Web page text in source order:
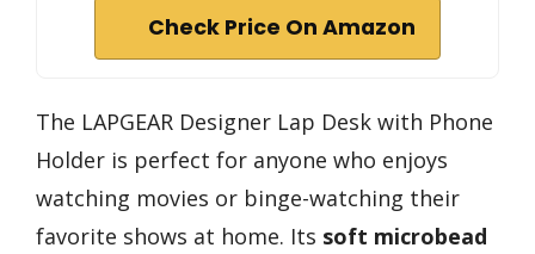
Check Price On Amazon
The LAPGEAR Designer Lap Desk with Phone
Holder is perfect for anyone who enjoys
watching movies or binge-watching their
favorite shows at home. Its soft microbead